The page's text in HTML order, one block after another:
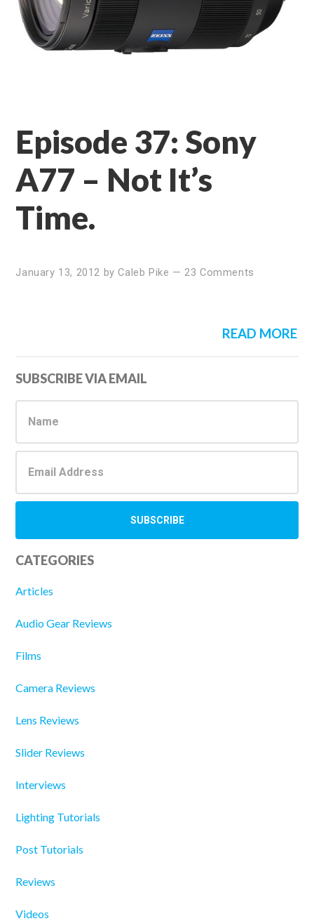
Episode 37: Sony
A77 – Not It’s
Time.
January 13, 2012 byCaleb Pike — 23 Comments
READ MORE
Primary
Sidebar
SUBSCRIBE VIA EMAIL
CATEGORIES
Articles
Audio Gear Reviews
Films
Camera Reviews
Lens Reviews
Slider Reviews
Interviews
Lighting Tutorials
Post Tutorials
Reviews
Videos